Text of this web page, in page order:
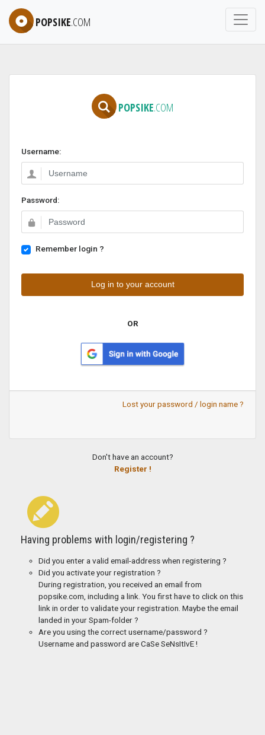
POPSIKE.COM
POPSIKE.COM
Username:
Password:
Remember login ?
OR
Lost your password / login name ?
Don't have an account?
Register !
Having problems with login/registering ?
Did you enter a valid email-address when registering ?
Did you activate your registration ?
During registration, you received an email from
popsike.com, including a link. You first have to click on this
link in order to validate your registration. Maybe the email
landed in your Spam-folder ?
Are you using the correct username/password ?
Username and password are CaSe SeNsItIvE !